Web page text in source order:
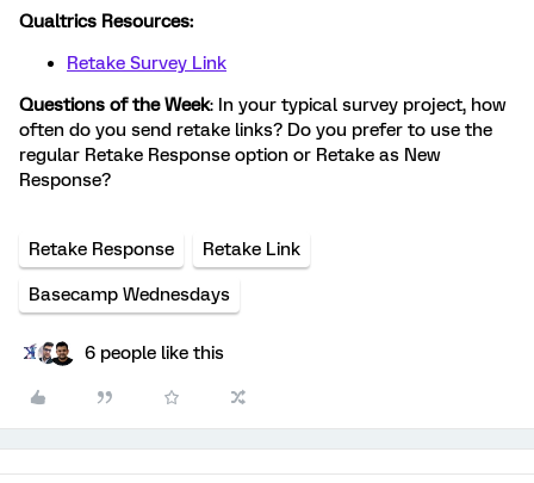
Qualtrics Resources:
Retake Survey Link
Questions of the Week: In your typical survey project, how
often do you send retake links? Do you prefer to use the
regular Retake Response option or Retake as New
Response?
Retake Response Retake Link
Basecamp Wednesdays
6 people like this